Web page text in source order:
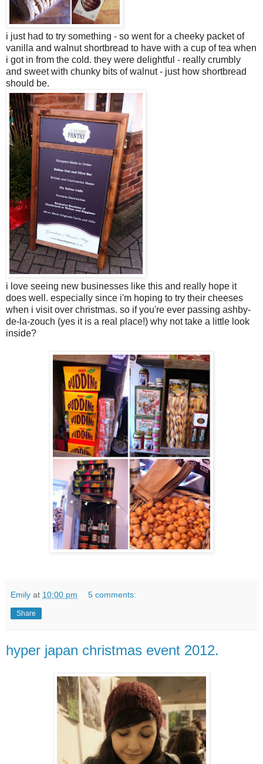
i just had to try something - so went for a cheeky packet of
vanilla and walnut shortbread to have with a cup of tea when
i got in from the cold. they were delightful - really crumbly
and sweet with chunky bits of walnut - just how shortbread
should be.
i love seeing new businesses like this and really hope it
does well. especially since i'm hoping to try their cheeses
when i visit over christmas. so if you're ever passing ashby-
de-la-zouch (yes it is a real place!) why not take a little look
inside?
Emily at 10:00 pm 5 comments:
Share
hyper japan christmas event 2012.